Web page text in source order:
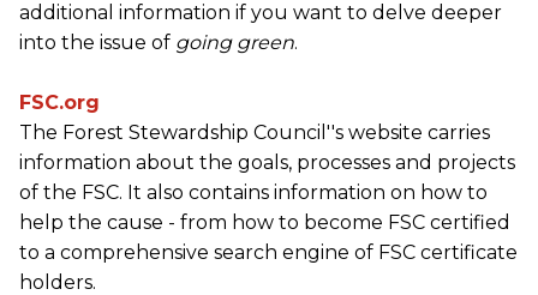
additional information if you want to delve deeper
into the issue of going green.
FSC.org
The Forest Stewardship Council''s website carries
information about the goals, processes and projects
of the FSC. It also contains information on how to
help the cause - from how to become FSC certified
to a comprehensive search engine of FSC certificate
holders.